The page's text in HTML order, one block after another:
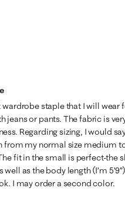
wardrobe staple that I will wear
jeans or pants. The fabric is
Regarding sizing, I would
from my normal size medium
fit in the small is perfect-the
as the body length (I’m
I may order a second color.